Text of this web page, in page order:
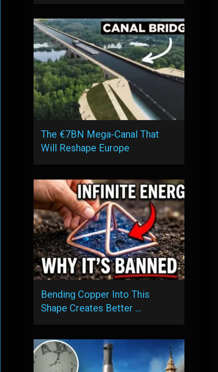
The €7BN Mega-Canal That
Will Reshape Europe
Bending Copper Into This
Shape Creates Better …